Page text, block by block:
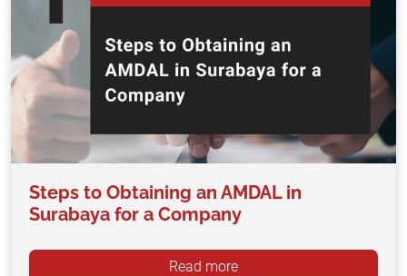
Steps to Obtaining an AMDAL in
Surabaya for a Company
Read more